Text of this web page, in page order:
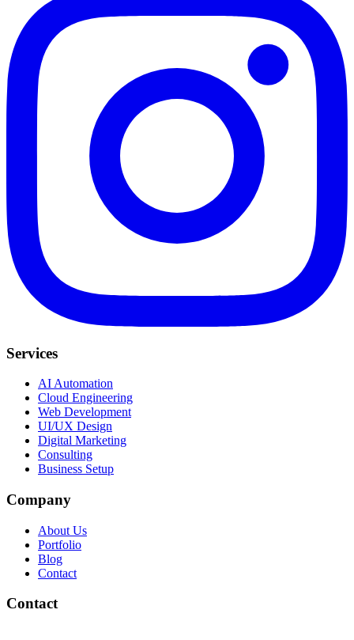
Services
AI Automation
Cloud Engineering
Web Development
UI/UX Design
Digital Marketing
Consulting
Business Setup
Company
About Us
Portfolio
Blog
Contact
Contact